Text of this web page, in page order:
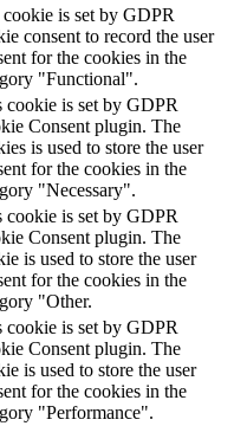
is set by GDPR
consent to record the user
for the cookies in the
"Functional".
cookie is set by GDPR
Consent plugin. The
is used to store the user
for the cookies in the
"Necessary".
cookie is set by GDPR
Consent plugin. The
is used to store the user
for the cookies in the
"Other.
cookie is set by GDPR
Consent plugin. The
is used to store the user
for the cookies in the
"Performance".